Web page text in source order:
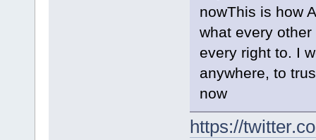
nowThis is how
what every
every right to. I
anywhere, to
now
https://